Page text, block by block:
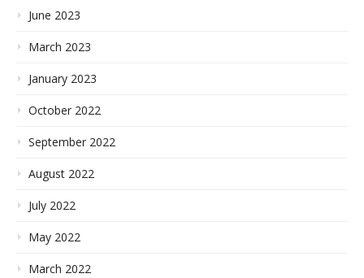
June 2023
March 2023
January 2023
October 2022
September 2022
August 2022
July 2022
May 2022
March 2022